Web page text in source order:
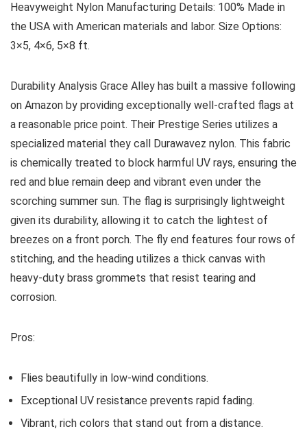
Heavyweight Nylon Manufacturing Details: 100% Made in
the USA with American materials and labor. Size Options:
3×5, 4×6, 5×8 ft.
Durability Analysis Grace Alley has built a massive following
on Amazon by providing exceptionally well-crafted flags at
a reasonable price point. Their Prestige Series utilizes a
specialized material they call Durawavez nylon. This fabric
is chemically treated to block harmful UV rays, ensuring the
red and blue remain deep and vibrant even under the
scorching summer sun. The flag is surprisingly lightweight
given its durability, allowing it to catch the lightest of
breezes on a front porch. The fly end features four rows of
stitching, and the heading utilizes a thick canvas with
heavy-duty brass grommets that resist tearing and
corrosion.
Pros:
Flies beautifully in low-wind conditions.
Exceptional UV resistance prevents rapid fading.
Vibrant, rich colors that stand out from a distance.